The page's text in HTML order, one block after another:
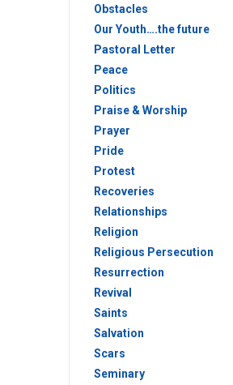
Obstacles
Our Youth….the future
Pastoral Letter
Peace
Politics
Praise & Worship
Prayer
Pride
Protest
Recoveries
Relationships
Religion
Religious Persecution
Resurrection
Revival
Saints
Salvation
Scars
Seminary